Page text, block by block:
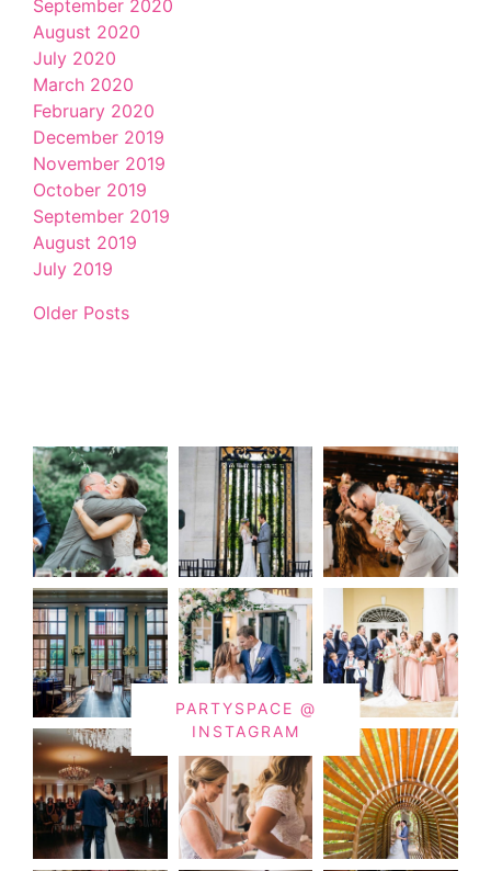
September 2020
August 2020
July 2020
March 2020
February 2020
December 2019
November 2019
October 2019
September 2019
August 2019
July 2019
Older Posts
PARTYSPACE @
INSTAGRAM